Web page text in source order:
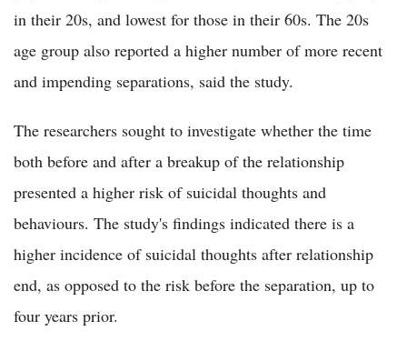
in their 20s, and lowest for those in their 60s. The 20s
age group also reported a higher number of more recent
and impending separations, said the study.
The researchers sought to investigate whether the time
both before and after a breakup of the relationship
presented a higher risk of suicidal thoughts and
behaviours. The study's findings indicated there is a
higher incidence of suicidal thoughts after relationship
end, as opposed to the risk before the separation, up to
four years prior.